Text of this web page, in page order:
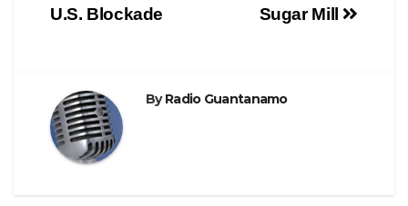
Sugar Mill
U.S. Blockade
ByRadio Guantanamo